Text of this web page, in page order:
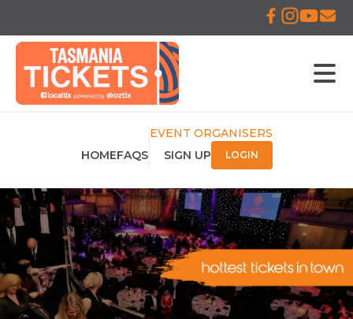
HOMEFAQS
EVENT ORGANISERS
SIGN UP
LOGIN